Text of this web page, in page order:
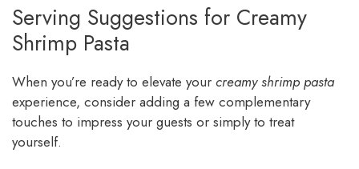
Serving Suggestions for Creamy
Shrimp Pasta
When you’re ready to elevate your creamy shrimp pasta
experience, consider adding a few complementary
touches to impress your guests or simply to treat
yourself.